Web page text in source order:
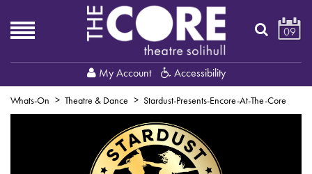
My Account Accessibility
09
Whats-On Theatre & Dance Stardust-Presents-Encore-At-The-Core